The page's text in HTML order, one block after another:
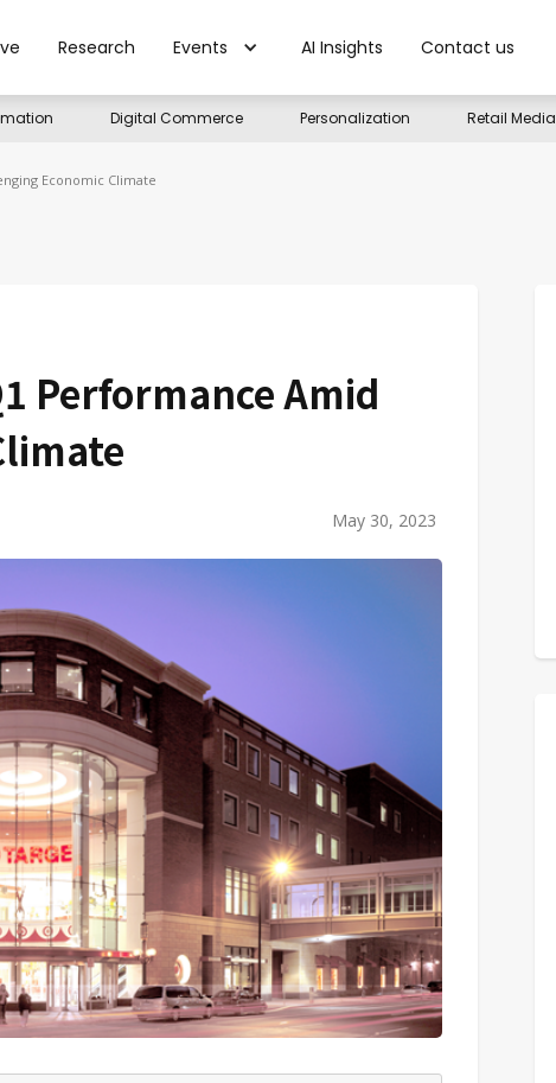
Research Events AI Insights Contact us
Digital Commerce Personalization Retail Media
Economic Climate
Performance Amid
May 30, 2023